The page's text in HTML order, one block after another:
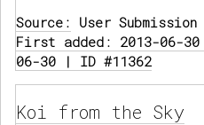
Source: User Submission
First added: 2013-06-
06-30 | ID #11362
Koi from the Sky